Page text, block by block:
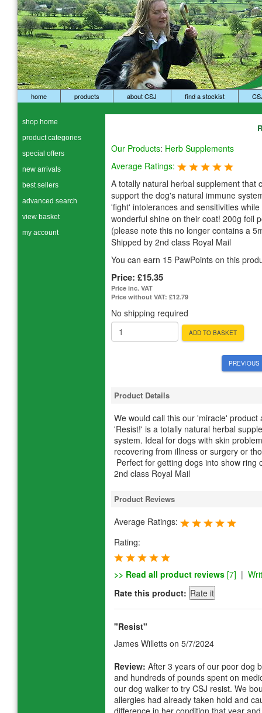
home products about CSJ find a stockist
Our Products: Herb Supplements
Average Ratings:
A totally natural herbal supplement that
support the dog's natural immune
'fight' intolerances and sensitivities
wonderful shine on their coat! 200g foil
(please note this no longer contains a
Shipped by 2nd class Royal Mail
You can earn 15 PawPoints on this
Price: £15.35
Price inc. VAT
Price without VAT: £12.79
No shipping required
ADD TO BASKET
PREVIOUS
Product Details
We would call this our 'miracle'
'Resist!' is a totally natural herbal
system. Ideal for dogs with skin
recovering from illness or surgery or
Perfect for getting dogs into show
2nd class Royal Mail
Product Reviews
Average Ratings:
Rating:
>> Read all product reviews [7] |
Rate this product:
"Resist"
James Willetts on 5/7/2024
Review: After 3 years of our poor dog
and hundreds of pounds spent on
our dog walker to try CSJ resist. We
allergies had already taken hold and
difference in her condition that year
shop home
product categories
special offers
new arrivals
best sellers
advanced search
view basket
my account